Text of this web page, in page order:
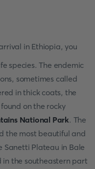
in Ethiopia, you
species. The endemic
sometimes called
in thick coats, the
on the rocky
National Park. The
the most beautiful and
Sanetti Plateau in Bale
the southeastern part